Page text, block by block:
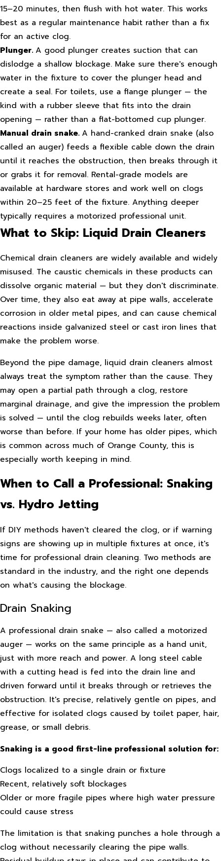
15–20 minutes, then flush with hot water. This works
best as a regular maintenance habit rather than a fix
for an active clog.
Plunger. A good plunger creates suction that can
dislodge a shallow blockage. Make sure there's enough
water in the fixture to cover the plunger head and
create a seal. For toilets, use a flange plunger — the
kind with a rubber sleeve that fits into the drain
opening — rather than a flat-bottomed cup plunger.
Manual drain snake. A hand-cranked drain snake (also
called an auger) feeds a flexible cable down the drain
until it reaches the obstruction, then breaks through it
or grabs it for removal. Rental-grade models are
available at hardware stores and work well on clogs
within 20–25 feet of the fixture. Anything deeper
typically requires a motorized professional unit.
What to Skip: Liquid Drain Cleaners
Chemical drain cleaners are widely available and widely
misused. The caustic chemicals in these products can
dissolve organic material — but they don't discriminate.
Over time, they also eat away at pipe walls, accelerate
corrosion in older metal pipes, and can cause chemical
reactions inside galvanized steel or cast iron lines that
make the problem worse.
Beyond the pipe damage, liquid drain cleaners almost
always treat the symptom rather than the cause. They
may open a partial path through a clog, restore
marginal drainage, and give the impression the problem
is solved — until the clog rebuilds weeks later, often
worse than before. If your home has older pipes, which
is common across much of Orange County, this is
especially worth keeping in mind.
When to Call a Professional: Snaking
vs. Hydro Jetting
If DIY methods haven't cleared the clog, or if warning
signs are showing up in multiple fixtures at once, it's
time for professional drain cleaning. Two methods are
standard in the industry, and the right one depends
on what's causing the blockage.
Drain Snaking
A professional drain snake — also called a motorized
auger — works on the same principle as a hand unit,
just with more reach and power. A long steel cable
with a cutting head is fed into the drain line and
driven forward until it breaks through or retrieves the
obstruction. It's precise, relatively gentle on pipes, and
effective for isolated clogs caused by toilet paper, hair,
grease, or small debris.
Snaking is a good first-line professional solution for:
Clogs localized to a single drain or fixture
Recent, relatively soft blockages
Older or more fragile pipes where high water pressure
could cause stress
The limitation is that snaking punches a hole through a
clog without necessarily clearing the pipe walls.